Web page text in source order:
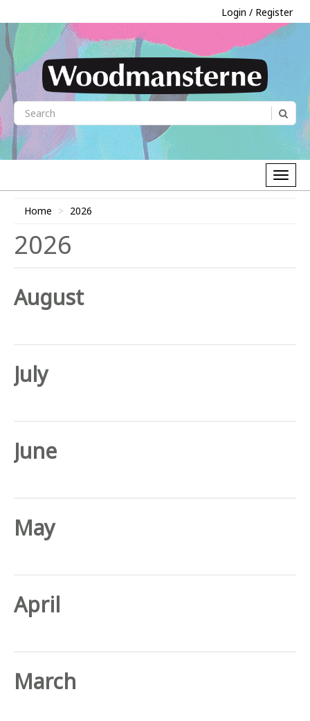
Login / Register
Home 2026
2026
August
July
June
May
April
March